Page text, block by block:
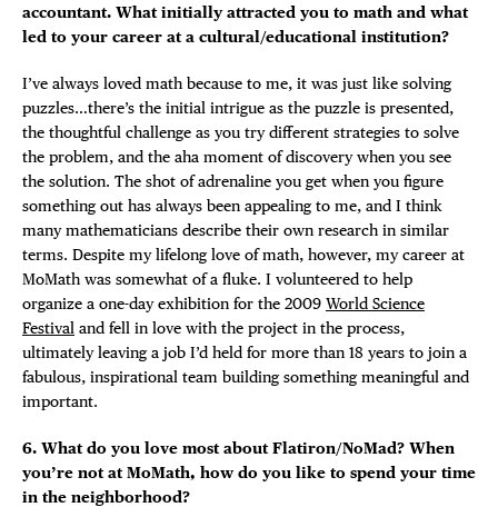
accountant. What initially attracted you to math and what
led to your career at a cultural/educational institution?
I’ve always loved math because to me, it was just like solving
puzzles…there’s the initial intrigue as the puzzle is presented,
the thoughtful challenge as you try different strategies to solve
the problem, and the aha moment of discovery when you see
the solution. The shot of adrenaline you get when you figure
something out has always been appealing to me, and I think
many mathematicians describe their own research in similar
terms. Despite my lifelong love of math, however, my career at
MoMath was somewhat of a fluke. I volunteered to help
organize a one-day exhibition for the 2009 World Science
Festival and fell in love with the project in the process,
ultimately leaving a job I’d held for more than 18 years to join a
fabulous, inspirational team building something meaningful and
important.
6. What do you love most about Flatiron/NoMad? When
you’re not at MoMath, how do you like to spend your time
in the neighborhood?